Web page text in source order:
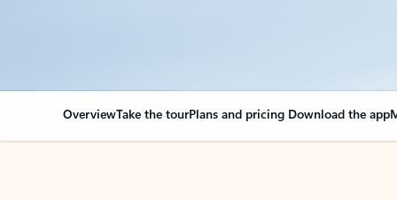
OverviewTake the tourPlans and pricing Download the app